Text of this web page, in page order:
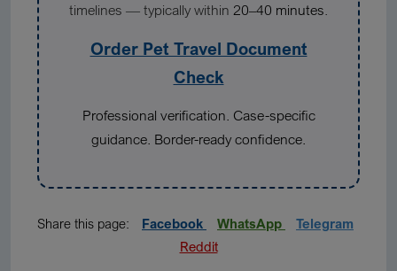
timelines — typically within 20–40 minutes.
Order Pet Travel Document
Check
Professional verification. Case-specific
guidance. Border-ready confidence.
Share this page: Facebook WhatsApp
Telegram
Reddit